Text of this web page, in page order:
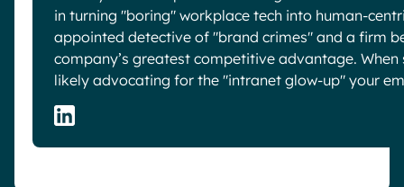
in turning "boring" workplace tech into human-
appointed detective of "brand crimes" and a firm
company’s greatest competitive advantage. When
likely advocating for the "intranet glow-up" your